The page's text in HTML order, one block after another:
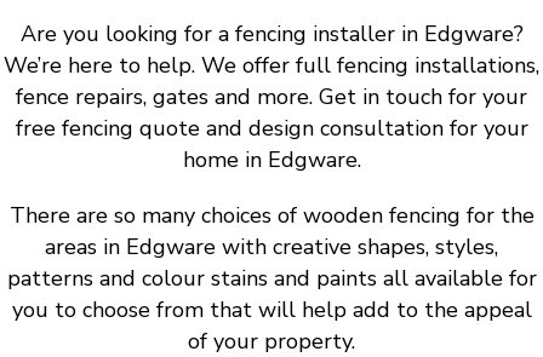
Patios
Resin
Tarmac
Gallery
Are you looking for a fencing installer in Edgware?
We’re here to help. We offer full fencing installations,
fence repairs, gates and more. Get in touch for your
free fencing quote and design consultation for your
home in Edgware.
There are so many choices of wooden fencing for the
areas in Edgware with creative shapes, styles,
patterns and colour stains and paints all available for
you to choose from that will help add to the appeal
of your property.